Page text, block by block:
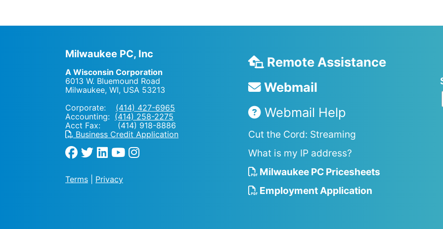
Milwaukee PC, Inc
A Wisconsin Corporation
6013 W. Bluemound Road
Milwaukee, WI, USA 53213
Corporate: (414) 427-6965
Accounting: (414) 258-2275
Acct Fax: (414) 918-8886
Business Credit Application
Terms Privacy
Remote Assistance
Webmail
Webmail Help
Cut the Cord: Streaming
What is my IP address?
Milwaukee PC Pricesheets
Employment Application